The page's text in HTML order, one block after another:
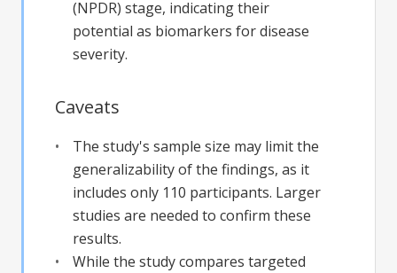
(NPDR) stage, indicating their
potential as biomarkers for disease
severity.
Caveats
The study's sample size may limit the
generalizability of the findings, as it
includes only 110 participants. Larger
studies are needed to confirm these
results.
While the study compares targeted